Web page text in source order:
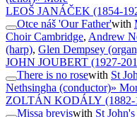
LEOŠ JANÁČEK (1854-
Otce náš 'Our Father'with
Choir Cambridge, Andrew
(harp), Glen Dempsey
JOHN JOUBERT (1927-
There is no rosewith St
Nethsingha (conductor)»
ZOLTÁN KODÁLY
Missa breviswith St